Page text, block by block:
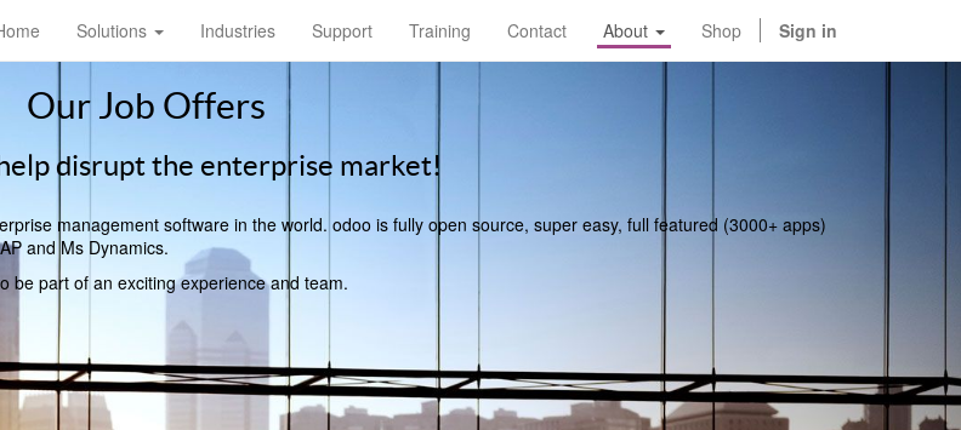
Solutions Industries Support Training Contact About Shop Sign in
Our Job Offers
disrupt the enterprise market!
management software in the world. odoo is fully open source, super easy, full featured (3000+ apps)
and Ms Dynamics.
be part of an exciting experience and team.